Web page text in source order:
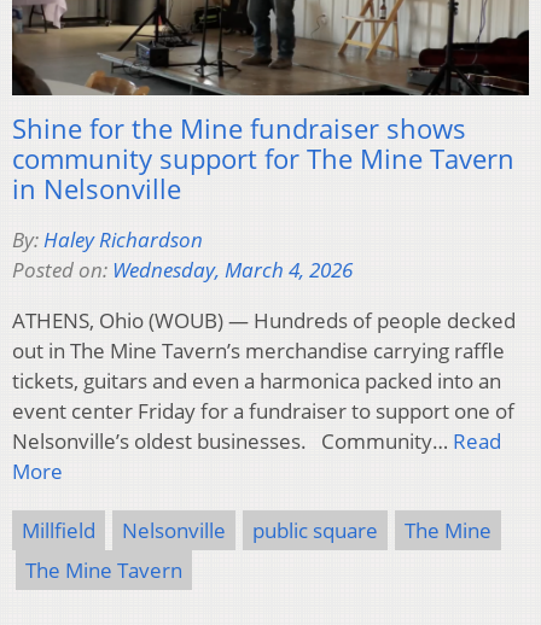
Shine for the Mine fundraiser shows
community support for The Mine Tavern
in Nelsonville
By:Haley Richardson
Posted on: Wednesday, March 4, 2026
ATHENS, Ohio (WOUB) — Hundreds of people decked
out in The Mine Tavern’s merchandise carrying raffle
tickets, guitars and even a harmonica packed into an
event center Friday for a fundraiser to support one of
Nelsonville’s oldest businesses. Community… Read
More
Millfield Nelsonville public square
The Mine
The Mine Tavern